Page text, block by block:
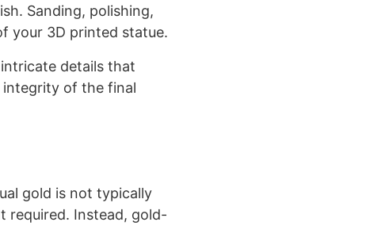
Sanding, polishing,
your 3D printed statue.
details that
integrity of the final
gold is not typically
required. Instead, gold-